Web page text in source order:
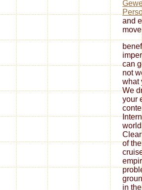
and
can
not
what
We
your
of
in